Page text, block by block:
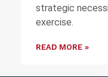
strategic
exercise.
READ MORE »